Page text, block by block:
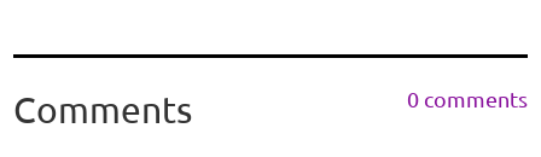
Comments 0 comments